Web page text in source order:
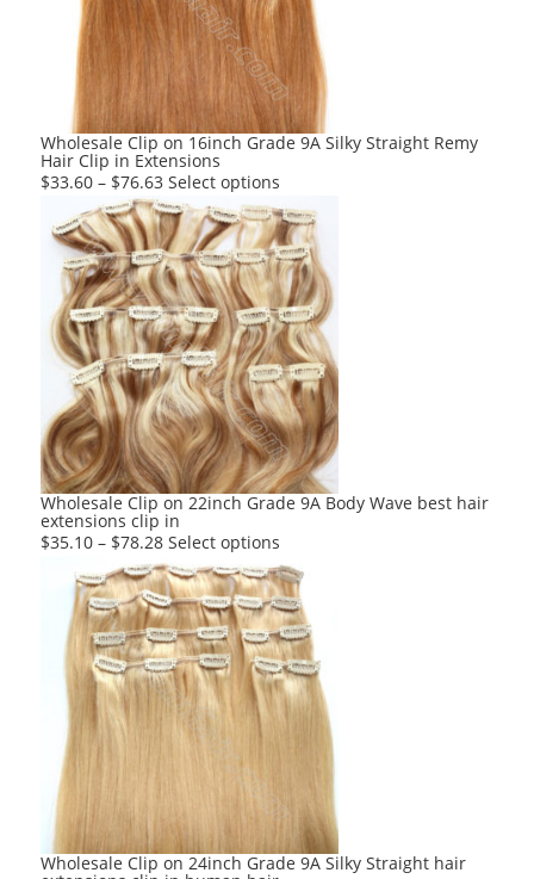
be
chosen
on
the
product
Wholesale Clip on 16inch Grade 9A Silky Straight Remy
Hair Clip in Extensions
$33.60 – $76.63 Select options
product
has
multiple
variants.
The
options
may
be
chosen
on
the
product
Wholesale Clip on 22inch Grade 9A Body Wave best hair
extensions clip in
$35.10 – $78.28 Select options
product
has
multiple
variants.
The
options
may
chosen
on
the
product
Wholesale Clip on 24inch Grade 9A Silky Straight hair